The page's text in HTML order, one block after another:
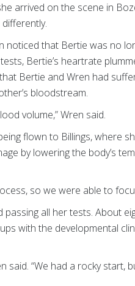
arrived on the scene in
that Bertie was no
Bertie’s heartrate
Bertie and Wren had
bloodstream.
volume,” Wren said.
flown to Billings, where
by lowering the body’s
so we were able to
all her tests. About
with the developmental
said. “We had a rocky start,